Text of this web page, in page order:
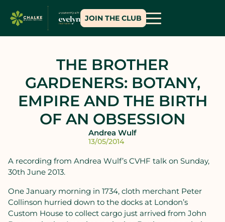
JOIN THE CLUB
THE BROTHER
GARDENERS: BOTANY,
EMPIRE AND THE BIRTH
OF AN OBSESSION
Andrea Wulf
13/05/2014
A recording from Andrea Wulf’s CVHF talk on Sunday,
30th June 2013.
One January morning in 1734, cloth merchant Peter
Collinson hurried down to the docks at London’s
Custom House to collect cargo just arrived from John